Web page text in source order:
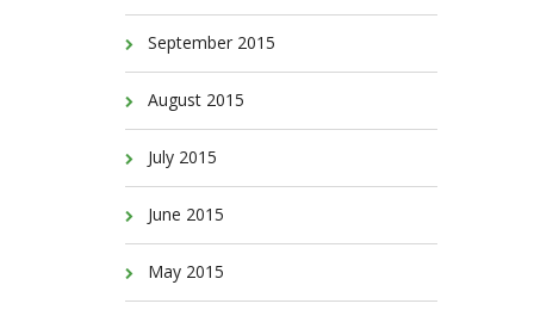
September 2015
August 2015
July 2015
June 2015
May 2015